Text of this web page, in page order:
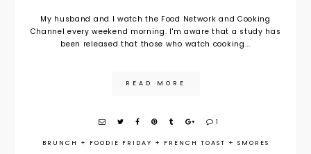
My husband and I watch the Food Network and Cooking
Channel every weekend morning. I'm aware that a study has
been released that those who watch cooking...
READ MORE
1
BRUNCH + FOODIE FRIDAY + FRENCH TOAST + SMORES